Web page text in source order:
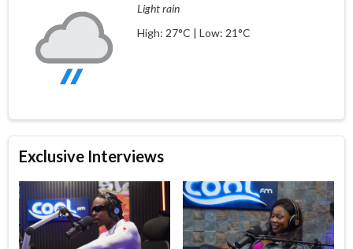
Light rain
High: 27°C | Low: 21°C
Exclusive Interviews